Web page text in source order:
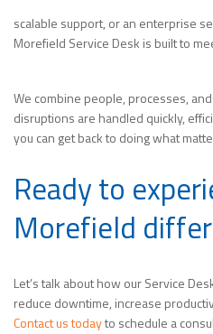
scalable support, or an enterprise
Morefield Service Desk is built to
We combine people, processes,
disruptions are handled quickly,
you can get back to doing what
Ready to
Morefield
Let’s talk about how our Service
reduce downtime, increase
Contact us todayto schedule a